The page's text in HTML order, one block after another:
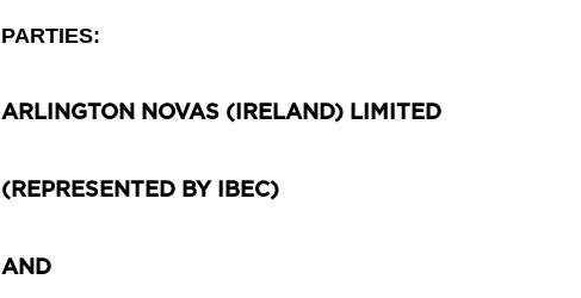
PARTIES:
ARLINGTON NOVAS (IRELAND) LIMITED
(REPRESENTED BY IBEC)
AND